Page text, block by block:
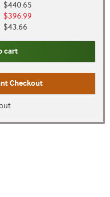
$440.65
$396.99
$43.66
cart
Checkout